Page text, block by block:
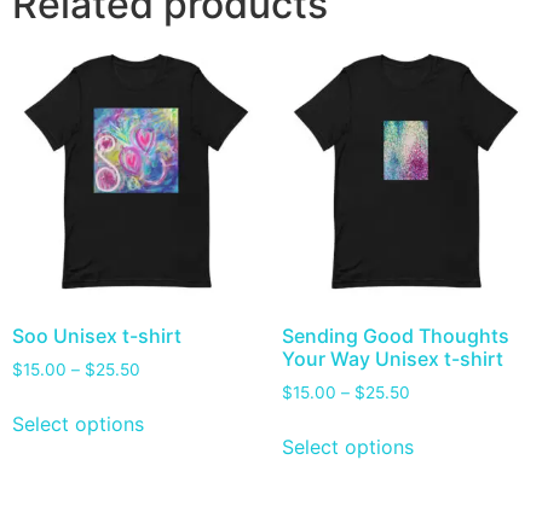
Soo Unisex t-shirt
$15.00 – $25.50
Select options
Sending Good Thoughts
Your Way Unisex t-shirt
$15.00 – $25.50
Select options